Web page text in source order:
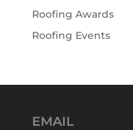
Roofing Awards
Roofing Events
EMAIL